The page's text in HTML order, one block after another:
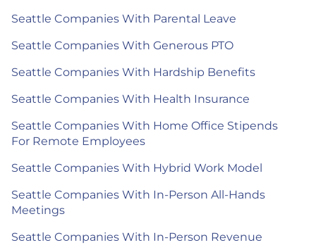
Seattle Companies With Parental Leave
Seattle Companies With Generous PTO
Seattle Companies With Hardship Benefits
Seattle Companies With Health Insurance
Seattle Companies With Home Office Stipends
For Remote Employees
Seattle Companies With Hybrid Work Model
Seattle Companies With In-Person All-Hands
Meetings
Seattle Companies With In-Person Revenue